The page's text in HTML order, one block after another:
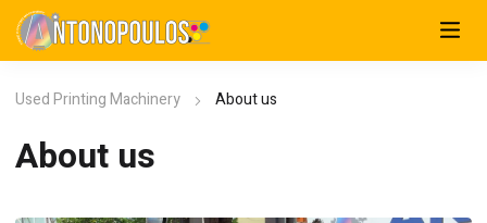
Used Printing Machinery About us
About us